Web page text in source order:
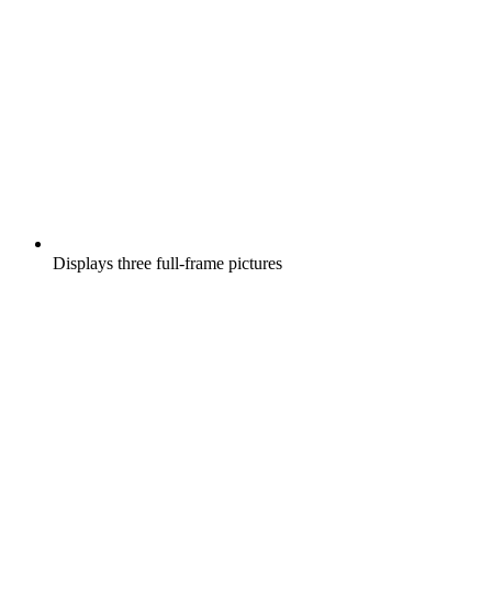
Displays three full-frame pictures